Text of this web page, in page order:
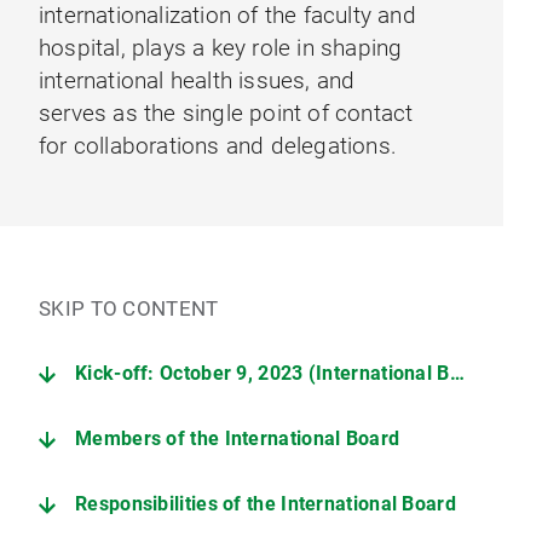
internationalization of the faculty and
hospital, plays a key role in shaping
international health issues, and
serves as the single point of contact
for collaborations and delegations.
SKIP TO CONTENT
Kick-off: October 9, 2023 (International Board, LMU Medicine)
Members of the International Board
Responsibilities of the International Board